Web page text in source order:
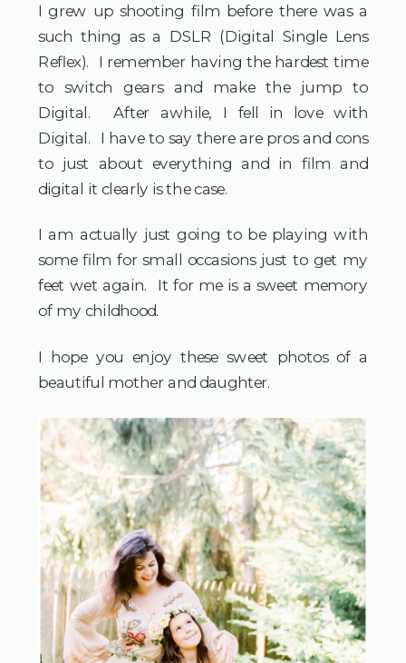
I grew up shooting film before there was a
such thing as a DSLR (Digital Single Lens
Reflex). I remember having the hardest time
to switch gears and make the jump to
Digital. After awhile, I fell in love with
Digital. I have to say there are pros and cons
to just about everything and in film and
digital it clearly is the case.
I am actually just going to be playing with
some film for small occasions just to get my
feet wet again. It for me is a sweet memory
of my childhood.
I hope you enjoy these sweet photos of a
beautiful mother and daughter.